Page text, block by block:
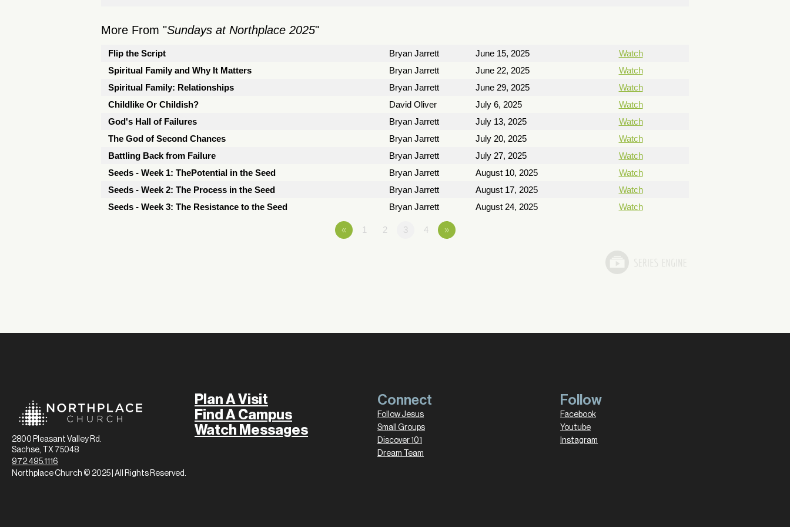
More From "Sundays at Northplace 2025"
Flip the Script Bryan Jarrett June 15, 2025
Watch
Spiritual Family and Why It Matters
Bryan Jarrett June 22, 2025
Watch
Spiritual Family: Relationships
Bryan Jarrett June 29, 2025
Watch
Childlike Or Childish?
David Oliver July 6, 2025
Watch
God's Hall of Failures
Bryan Jarrett July 13, 2025
Watch
The God of Second Chances
Bryan Jarrett July 20, 2025
Watch
Battling Back from Failure
Bryan Jarrett July 27, 2025
Watch
Seeds - Week 1: ThePotential in the Seed
Bryan Jarrett August 10, 2025
Watch
Seeds - Week 2: The Process in the Seed
Bryan Jarrett August 17, 2025
Watch
Seeds - Week 3: The Resistance to the Seed
Bryan Jarrett August 24, 2025 Watch
« 1 2 3 4 »
2800 Pleasant Valley Rd.
Sachse, TX 75048
972.495.1116
Plan A Visit
Find A Campus
Watch Messages
Connect
Follow Jesus
Small Groups
Discover 101
Dream Team
Follow
Facebook
Youtube
Instagram
Northplace Church © 2025 | All Rights Reserved.